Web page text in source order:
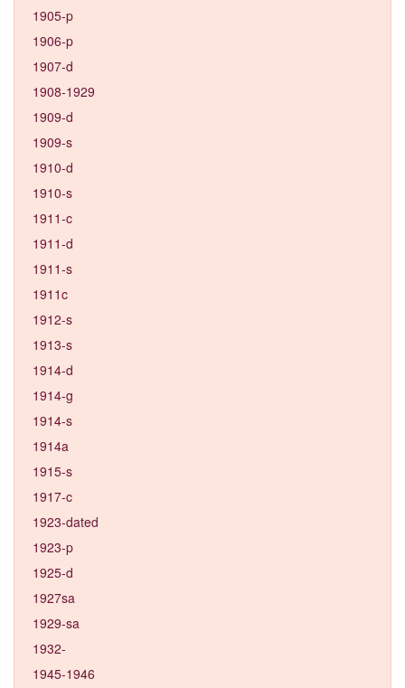
1905-p
1906-p
1907-d
1908-1929
1909-d
1909-s
1910-d
1910-s
1911-c
1911-d
1911-s
1911c
1912-s
1913-s
1914-d
1914-g
1914-s
1914a
1915-s
1917-c
1923-dated
1923-p
1925-d
1927sa
1929-sa
1932-
1945-1946